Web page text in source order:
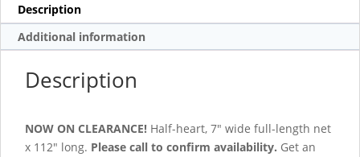
Description
Additional information
Description
NOW ON CLEARANCE! Half-heart, 7″ wide full-length net
x 112″ long. Please call to confirm availability. Get an